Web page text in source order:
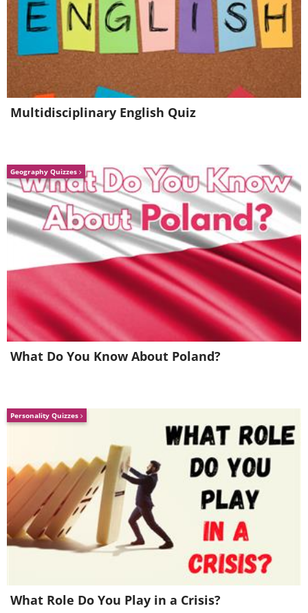
Multidisciplinary English Quiz
Geography Quizzes
What Do You Know About Poland?
Personality Quizzes
What Role Do You Play in a Crisis?